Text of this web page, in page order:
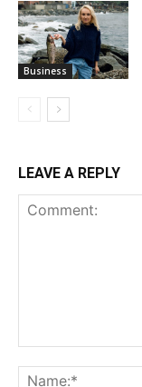
Business
LEAVE A REPLY